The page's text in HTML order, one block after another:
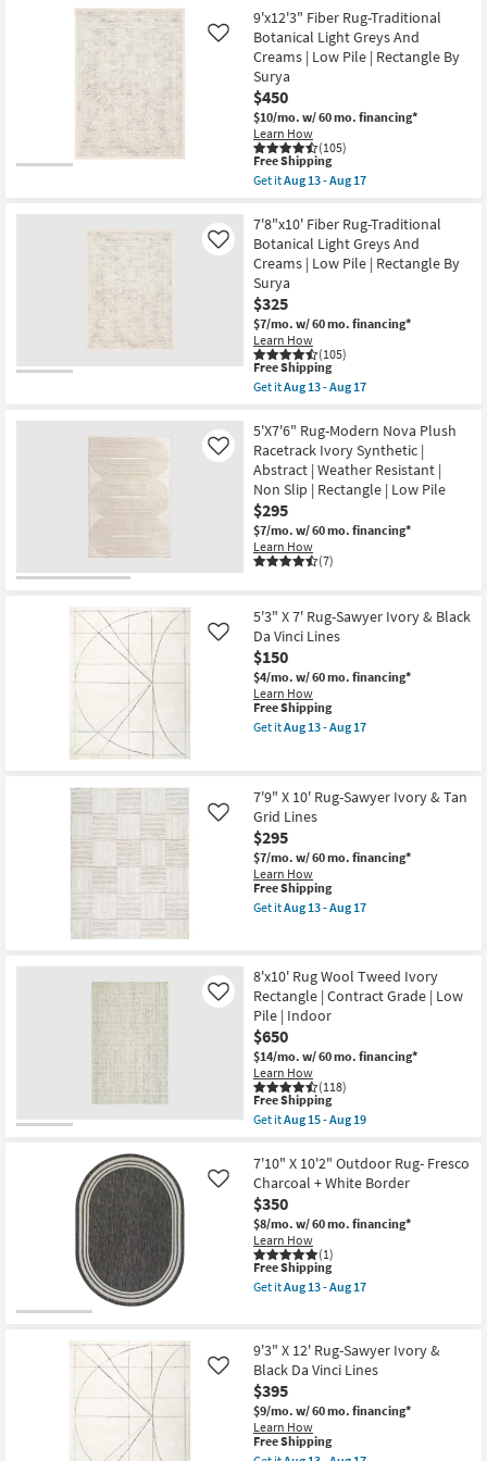
Wilde
Green
Daisies
as
soon
as
Aug
15
-
Aug
19
9'x12'3" Fiber Rug-Traditional
Botanical Light Greys And
Creams | Low Pile | Rectangle By
Surya
$450
$10/mo. w/ 60 mo. financing*
Learn How
(105)
Like
This
item
qualifies
Free
Shipping
Free Shipping
Get itAug 13 - Aug 17
9'x12'3"
Fiber
Rug-
Traditional
Botanical
Light
Greys
And
Creams
|
Low
Pile
Rectangle
By
Surya
as
soon
as
Aug
13
-
Aug
17
7'8"x10' Fiber Rug-Traditional
Botanical Light Greys And
Creams | Low Pile | Rectangle By
Surya
$325
$7/mo. w/ 60 mo. financing*
Learn How
(105)
Like
This
item
qualifies
Free
Shipping
Free Shipping
Get itAug 13 - Aug 17
7'8"x10'
Fiber
Rug-
Traditional
Botanical
Light
Greys
And
Creams
|
|
Rectangle
By
Surya
as
soon
as
Aug
13
5'X7'6" Rug-Modern Nova Plush
Racetrack Ivory Synthetic |
Abstract | Weather Resistant |
Non Slip | Rectangle | Low Pile
$295
$7/mo. w/ 60 mo. financing*
Learn How
(7)
Like
5'3" X 7' Rug-Sawyer Ivory & Black
Da Vinci Lines
$150
$4/mo. w/ 60 mo. financing*
Learn How
Like
This
item
qualifies
Free Shipping
Get itAug 13 - Aug 17
7'
Rug-
Sawyer
Ivory
&
Black
Da
Vinci
as
Aug
13
-
Aug
17
7'9" X 10' Rug-Sawyer Ivory & Tan
Grid Lines
$295
$7/mo. w/ 60 mo. financing*
Learn How
Like
This
item
qualifies
Free Shipping
Get itAug 13 - Aug 17
10'
Rug-
Sawyer
Ivory
&
Tan
Grid
Lines
as
soon
13
-
Aug
17
8'x10' Rug Wool Tweed Ivory
Rectangle | Contract Grade | Low
Pile | Indoor
$650
$14/mo. w/ 60 mo. financing*
Learn How
(118)
Like
This
item
qualifies
Free
Shipping
Free Shipping
Get itAug 15 - Aug 19
8'x10'
Rug
Wool
Tweed
Ivory
Rectangle
|
Contract
Grade
|
Indoor
as
soon
as
Aug
15
-
7'10" X 10'2" Outdoor Rug- Fresco
Charcoal + White Border
$350
$8/mo. w/ 60 mo. financing*
Learn How
(1)
Like
This
item
qualifies
Shipping
Free Shipping
Get itAug 13 - Aug 17
X
10'2"
Outdoor
Rug-
Fresco
Charcoal
+
White
9'3" X 12' Rug-Sawyer Ivory &
Black Da Vinci Lines
$395
$9/mo. w/ 60 mo. financing*
Learn How
Like
This
item
Free Shipping